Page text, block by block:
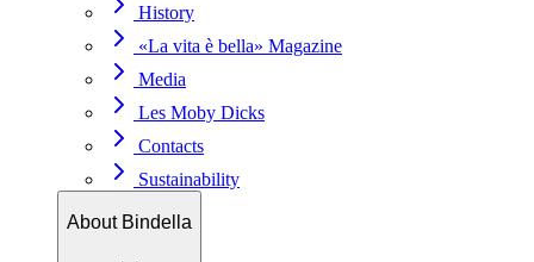
History
«La vita è bella» Magazine
Media
Les Moby Dicks
Contacts
Sustainability
About Bindella